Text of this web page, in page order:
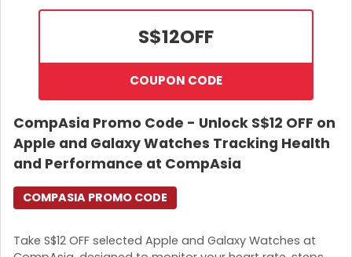
A minimum spend of S$250 is required.
S$12OFF
COUPON CODE
CompAsia Promo Code - Unlock S$12 OFF on
Apple and Galaxy Watches Tracking Health
and Performance at CompAsia
Take S$12 OFF selected Apple and Galaxy Watches at
COMPASIA PROMO CODE